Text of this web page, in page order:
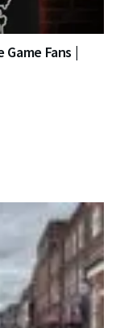
Fans |